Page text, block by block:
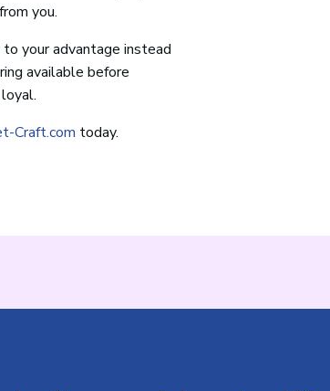
you.
your advantage instead
available before
Craft.com today.